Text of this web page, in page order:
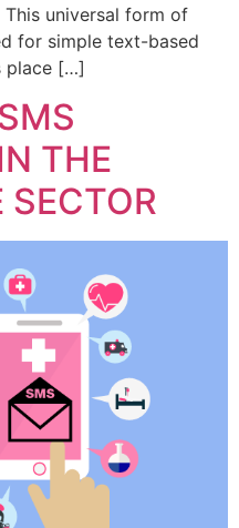
universal form of
for simple text-based
place […]
THE
SECTOR